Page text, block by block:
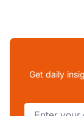
Get daily